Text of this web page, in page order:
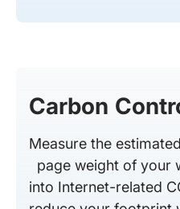
Carbon
Measure the
page weight of your
into Internet-related